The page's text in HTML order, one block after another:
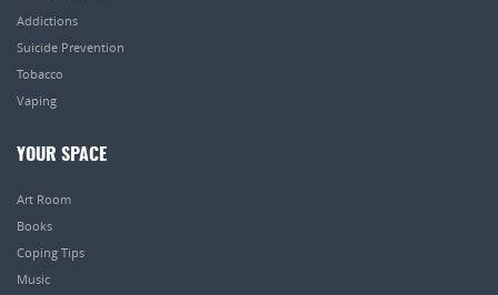
Addictions
Suicide Prevention
Tobacco
Vaping
YOUR SPACE
Art Room
Books
Coping Tips
Music